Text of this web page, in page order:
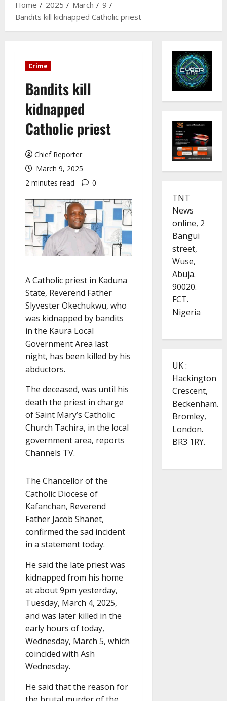
Home
2025 March
9
Bandits kill kidnapped Catholic priest
Crime
Bandits kill
kidnapped
Catholic priest
Chief Reporter
March 9, 2025
2 minutes read
0
A Catholic priest in Kaduna
State, Reverend Father
Slyvester Okechukwu, who
was kidnapped by bandits
in the Kaura Local
Government Area last
night, has been killed by his
abductors.
The deceased, was until his
death the priest in charge
of Saint Mary’s Catholic
Church Tachira, in the local
government area, reports
Channels TV.
The Chancellor of the
Catholic Diocese of
Kafanchan, Reverend
Father Jacob Shanet,
confirmed the sad incident
in a statement today.
He said the late priest was
kidnapped from his home
at about 9pm yesterday,
Tuesday, March 4, 2025,
and was later killed in the
early hours of today,
Wednesday, March 5, which
coincided with Ash
Wednesday.
He said that the reason for
TNT
News
online, 2
Bangui
street,
Wuse,
Abuja.
90020.
FCT.
Nigeria
UK :
Hackington
Crescent,
Beckenham.
Bromley,
London.
BR3 1RY.